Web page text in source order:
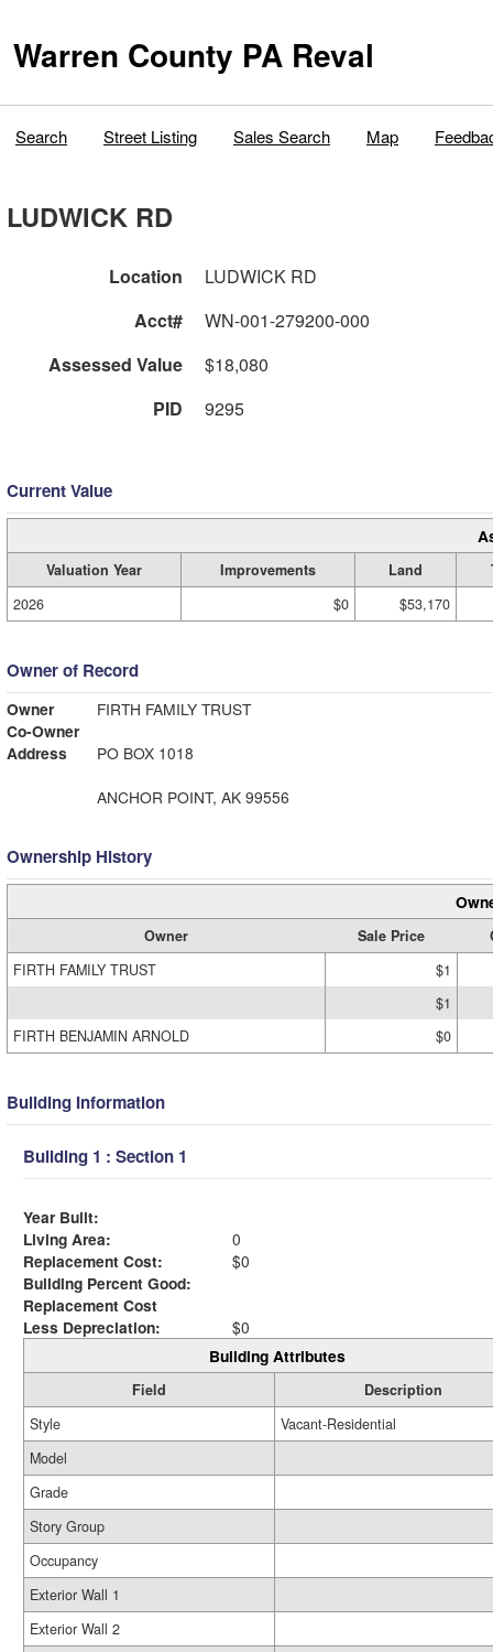
Warren County PA Reval
Search Street Listing Sales Search Map
LUDWICK RD
Location
LUDWICK RD
Acct#
WN-001-279200-000
Assessed Value
$18,080
PID
9295
Current Value
Valuation Year Improvements Land
2026
$0 $53,170
Owner of Record
Owner
FIRTH FAMILY TRUST
Co-Owner
Address
PO BOX 1018
ANCHOR POINT, AK 99556
Ownership History
Owner Sale Price
FIRTH FAMILY TRUST
$1
$1
FIRTH BENJAMIN ARNOLD
$0
Building Information
Building 1 : Section 1
Year Built:
Living Area:
0
Replacement Cost:
$0
Building Percent Good:
Replacement Cost
Less Depreciation:
$0
Building Attributes
Field
Description
Style
Vacant-Residential
Model
Grade
Story Group
Occupancy
Exterior Wall 1
Exterior Wall 2